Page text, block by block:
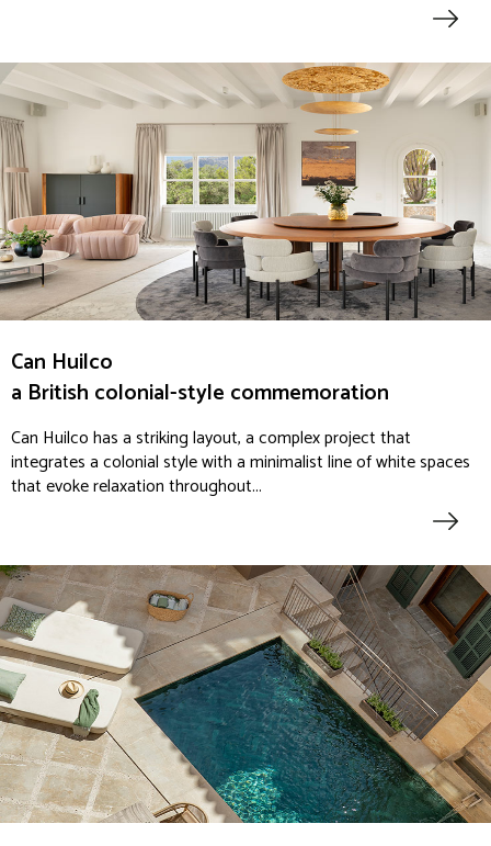
Can Huilco
a British colonial-style commemoration
Can Huilco has a striking layout, a complex project that
integrates a colonial style with a minimalist line of white spaces
that evoke relaxation throughout...